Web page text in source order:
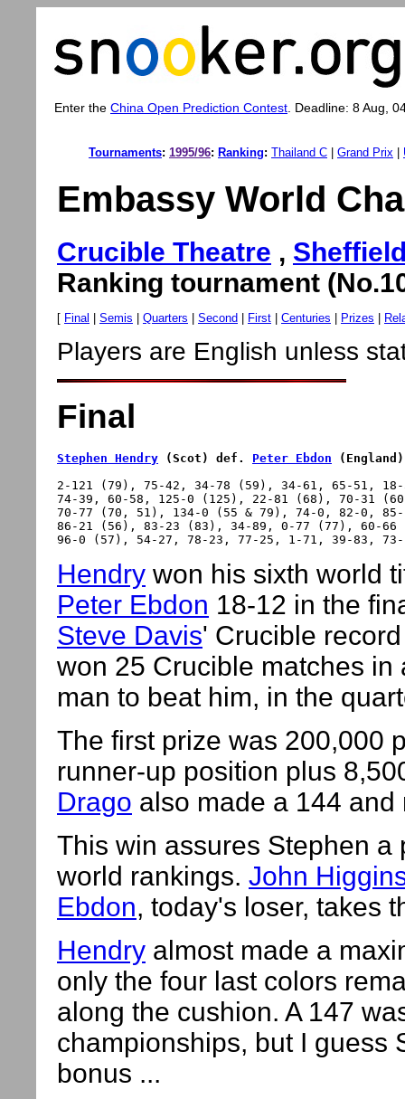
Enter the China Open Prediction Contest . Deadline: 8 Aug,
Tournaments: 1995/96: Ranking: Thailand C Grand Prix
Embassy World
Crucible Theatre ,
Ranking tournament
[ Final | Semis | Quarters | Second | First | Centuries | Prizes |
Players are English unless
Final
Stephen Hendry (Scot) def. Peter Ebdon
2-121 (79), 75-42, 34-78 (59), 34-61, 65-51,
74-39, 60-58, 125-0 (125), 22-81 (68), 70-31
70-77 (70, 51), 134-0 (55 & 79), 74-0, 82-0,
86-21 (56), 83-23 (83), 34-89, 0-77 (77), 60-
Hendry won his sixth world
Peter Ebdon 18-12 in the
Steve Davis' Crucible
won 25 Crucible matches in
man to beat him, in the
The first prize was 200,000
runner-up position plus
Drago also made a 144
This win assures Stephen
world rankings. John
Ebdon, today's loser, takes
Hendry almost made a
only the four last colors
along the cushion. A 147
championships, but I guess
bonus ...